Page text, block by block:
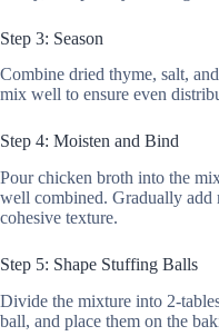
Step 3: Season
Combine dried thyme, salt,
mix well to ensure even
Step 4: Moisten and Bind
Pour chicken broth into the
well combined. Gradually add
cohesive texture.
Step 5: Shape Stuffing Balls
Divide the mixture into 2-
ball, and place them on the